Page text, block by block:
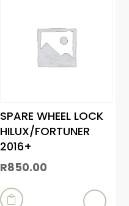
SPARE WHEEL LOCK
HILUX/FORTUNER
2016+
R850.00
